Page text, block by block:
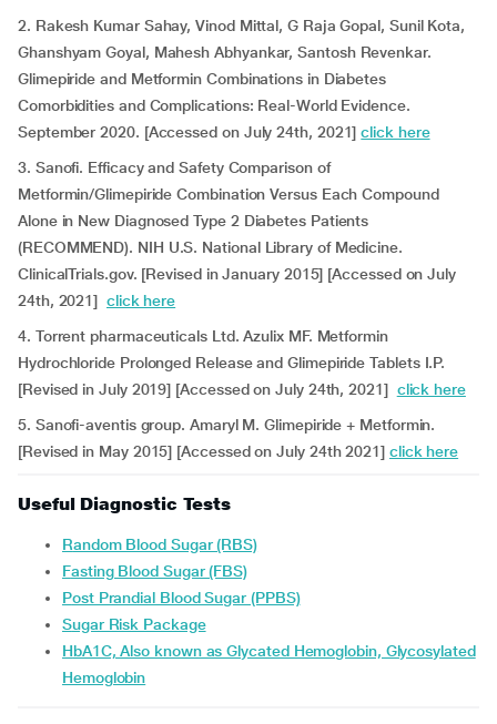
2. Rakesh Kumar Sahay, Vinod Mittal, G Raja Gopal, Sunil Kota,
Ghanshyam Goyal, Mahesh Abhyankar, Santosh Revenkar.
Glimepiride and Metformin Combinations in Diabetes
Comorbidities and Complications: Real-World Evidence.
September 2020. [Accessed on July 24th, 2021]click here
3. Sanofi. Efficacy and Safety Comparison of
Metformin/Glimepiride Combination Versus Each Compound
Alone in New Diagnosed Type 2 Diabetes Patients
(RECOMMEND). NIH U.S. National Library of Medicine.
ClinicalTrials.gov. [Revised in January 2015] [Accessed on July
24th, 2021] click here
4. Torrent pharmaceuticals Ltd. Azulix MF. Metformin
Hydrochloride Prolonged Release and Glimepiride Tablets I.P.
[Revised in July 2019] [Accessed on July 24th, 2021] click here
5. Sanofi-aventis group. Amaryl M. Glimepiride + Metformin.
[Revised in May 2015] [Accessed on July 24th 2021] click here
Useful Diagnostic Tests
Random Blood Sugar (RBS)
Fasting Blood Sugar (FBS)
Post Prandial Blood Sugar (PPBS)
Sugar Risk Package
HbA1C, Also known as Glycated Hemoglobin, Glycosylated
Hemoglobin